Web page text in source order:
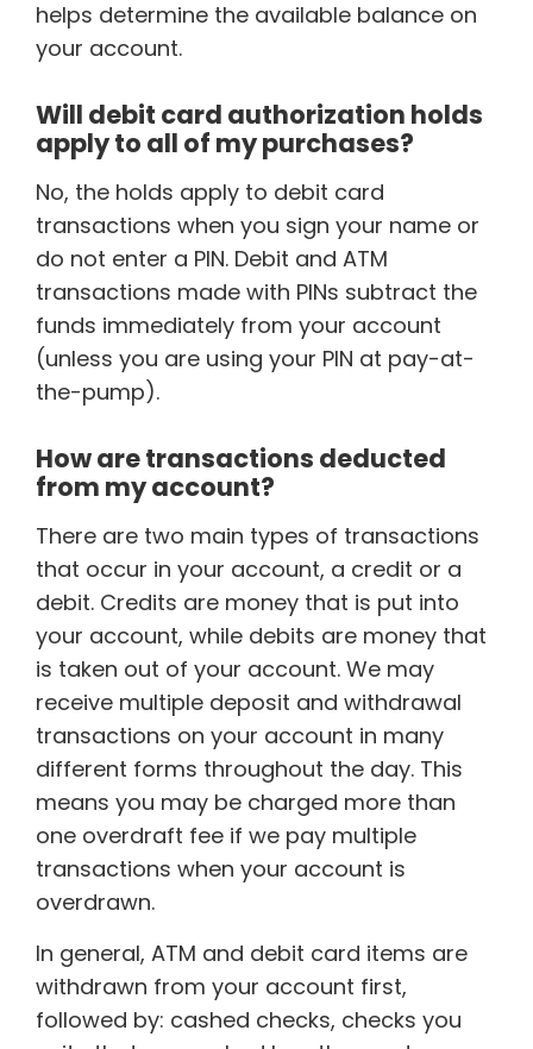
helps determine the available balance on
your account.
Will debit card authorization holds
apply to all of my purchases?
No, the holds apply to debit card
transactions when you sign your name or
do not enter a PIN. Debit and ATM
transactions made with PINs subtract the
funds immediately from your account
(unless you are using your PIN at pay-at-
the-pump).
How are transactions deducted
from my account?
There are two main types of transactions
that occur in your account, a credit or a
debit. Credits are money that is put into
your account, while debits are money that
is taken out of your account. We may
receive multiple deposit and withdrawal
transactions on your account in many
different forms throughout the day. This
means you may be charged more than
one overdraft fee if we pay multiple
transactions when your account is
overdrawn.
In general, ATM and debit card items are
withdrawn from your account first,
followed by: cashed checks, checks you